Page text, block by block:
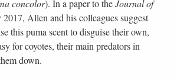
concolor). In a paper to theJournal of
2017, Allen and his colleagues suggest
this puma scent to disguise their own,
for coyotes, their main predators in
down.